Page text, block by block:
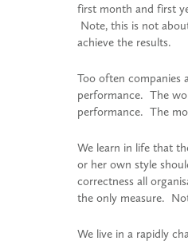
first month and first
Note, this is not
achieve the results.
Too often companies
performance. The
performance. The
We learn in life that
or her own style
correctness all
the only measure.
We live in a rapidly